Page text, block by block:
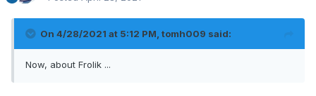
On 4/28/2021 at 5:12 PM, tomh009 said:
Now, about Frolik ...